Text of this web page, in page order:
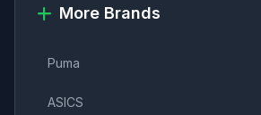
More Brands
Puma
ASICS